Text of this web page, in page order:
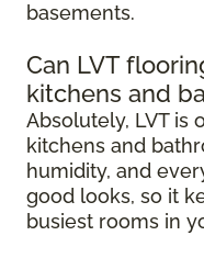
basements.
Can LVT
kitchens and
Absolutely, LVT is
kitchens and
humidity, and
good looks, so it
busiest rooms in